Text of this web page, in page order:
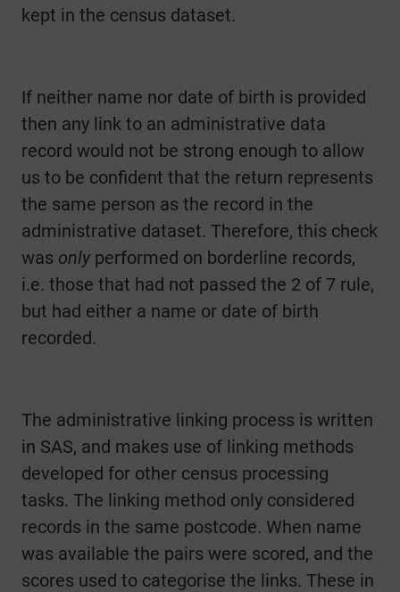
kept in the census dataset.
If neither name nor date of birth is provided
then any link to an administrative data
record would not be strong enough to allow
us to be confident that the return represents
the same person as the record in the
administrative dataset. Therefore, this check
was only performed on borderline records,
i.e. those that had not passed the 2 of 7 rule,
but had either a name or date of birth
recorded.
The administrative linking process is written
in SAS, and makes use of linking methods
developed for other census processing
tasks. The linking method only considered
records in the same postcode. When name
was available the pairs were scored, and the
scores used to categorise the links. These in